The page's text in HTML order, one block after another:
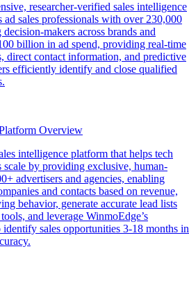
researcher-verified sales intelligence
ad sales professionals with over 230,000
makers across brands and
billion in ad spend, providing real-time
direct contact information, and predictive
efficiently identify and close qualified
Overview
intelligence platform that helps tech
scale by providing exclusive, human-
advertisers and agencies, enabling
and contacts based on revenue,
behavior, generate accurate lead lists
and leverage WinmoEdge’s
sales opportunities 3-18 months in